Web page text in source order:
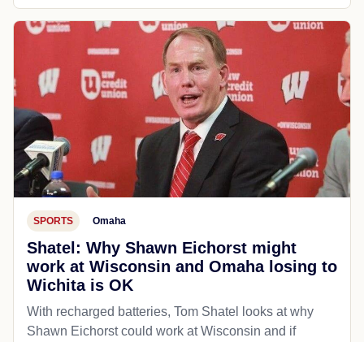
SPORTS Omaha
Shatel: Why Shawn Eichorst might
work at Wisconsin and Omaha losing to
Wichita is OK
With recharged batteries, Tom Shatel looks at why
Shawn Eichorst could work at Wisconsin and if